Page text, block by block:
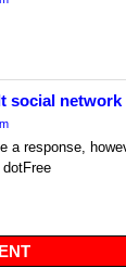
social
a response,